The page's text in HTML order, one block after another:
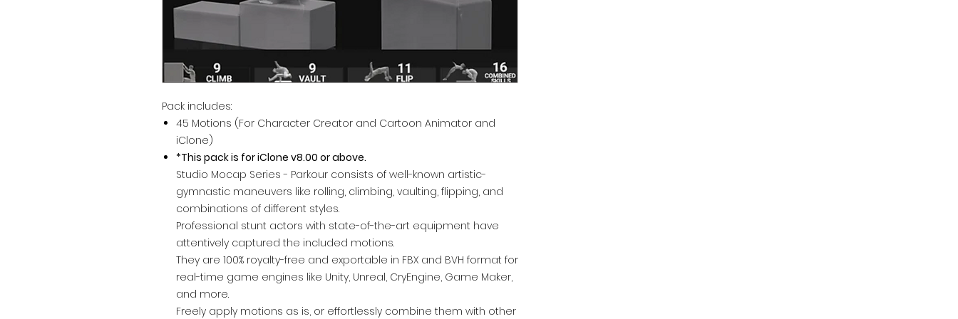
Pack includes:
45 Motions (For Character Creator and Cartoon Animator and
iClone)
*This pack is for iClone v8.00 or above.
Studio Mocap Series - Parkour consists of well-known artistic-
gymnastic maneuvers like rolling, climbing, vaulting, flipping, and
combinations of different styles.
Professional stunt actors with state-of-the-art equipment have
attentively captured the included motions.
They are 100% royalty-free and exportable in FBX and BVH format for
real-time game engines like Unity, Unreal, CryEngine, Game Maker,
and more.
Freely apply motions as is, or effortlessly combine them with other